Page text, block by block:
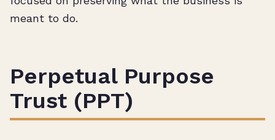
meant to do.
Perpetual Purpose
Trust (PPT)